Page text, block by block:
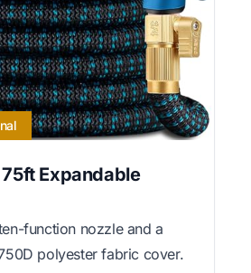
75ft Expandable
function nozzle and a
polyester fabric cover.